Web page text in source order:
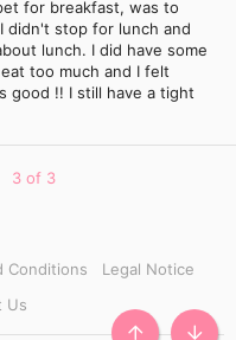
for breakfast, was to
didn't stop for lunch and
lunch. I did have some
too much and I felt
good !! I still have a tight
3 of 3
Conditions
Legal Notice
Us